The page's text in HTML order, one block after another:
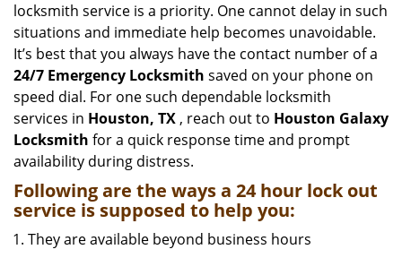
locksmith service is a priority. One cannot delay in such
situations and immediate help becomes unavoidable.
It’s best that you always have the contact number of a
24/7 Emergency Locksmith saved on your phone on
speed dial. For one such dependable locksmith
services in Houston, TX , reach out to Houston Galaxy
Locksmith for a quick response time and prompt
availability during distress.
Following are the ways a 24 hour lock out
service is supposed to help you:
They are available beyond business hours